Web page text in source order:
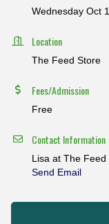
Wednesday Oct
Location
The Feed Store
Fees/Admission
Free
Contact Information
Lisa at The Feed
Send Email